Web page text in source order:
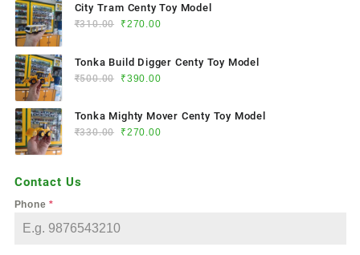
City Tram Centy Toy Model
₹310.00 ₹270.00
Tonka Build Digger Centy Toy Model
₹500.00 ₹390.00
Tonka Mighty Mover Centy Toy Model
₹330.00 ₹270.00
Contact Us
Phone*